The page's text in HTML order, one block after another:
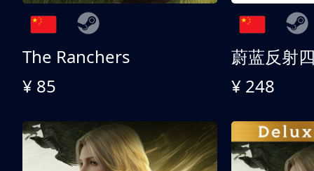
The Ranchers
¥ 85
¥ 248